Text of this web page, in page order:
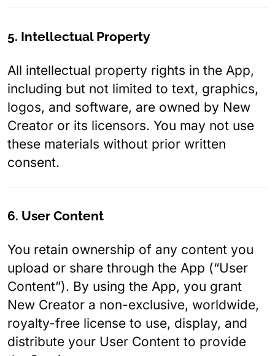
5. Intellectual Property
All intellectual property rights in the App,
including but not limited to text, graphics,
logos, and software, are owned by New
Creator or its licensors. You may not use
these materials without prior written
consent.
6. User Content
You retain ownership of any content you
upload or share through the App (“User
Content”). By using the App, you grant
New Creator a non-exclusive, worldwide,
royalty-free license to use, display, and
distribute your User Content to provide